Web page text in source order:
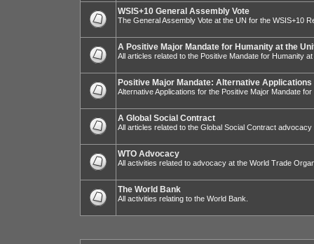
WSIS+10 General Assembly Vote
The General Assembly Vote at the UN for the WSIS+10
A Positive Major Mandate for Humanity at the
All articles related to the Positive Mandate for Humanity
Positive Major Mandate: Alternative Applications
Alternative Applications for the Positive Major Mandate for
A Global Social Contract
All articles related to the Global Social Contract
WTO Advocacy
All activities related to advocacy at the World Trade
The World Bank
All activities relating to the World Bank.